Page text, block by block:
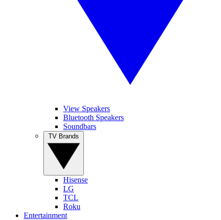
View Speakers
Bluetooth Speakers
Soundbars
Hisense
LG
TCL
Roku
Entertainment